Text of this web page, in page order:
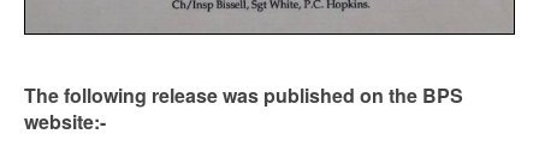
The following release was published on the BPS
website:-